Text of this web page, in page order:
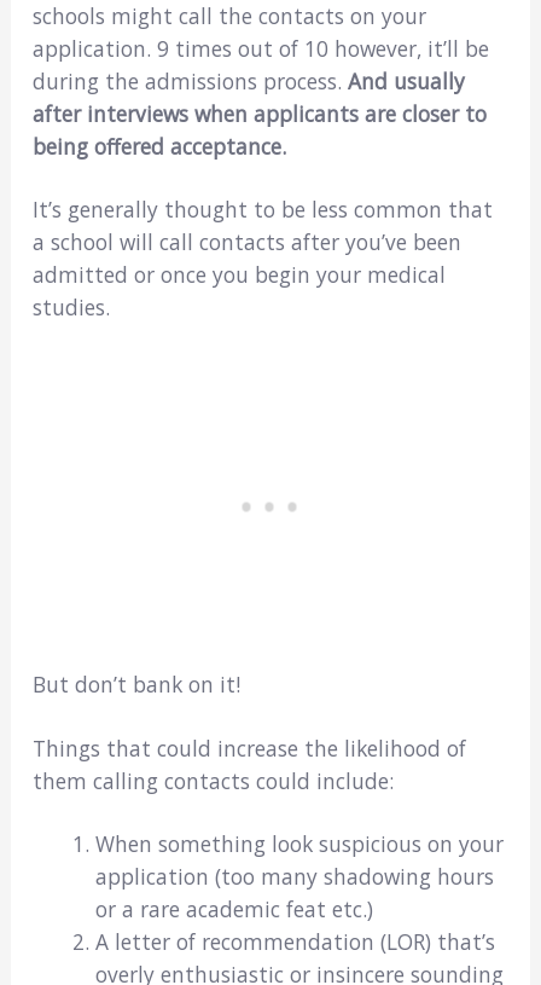
schools might call the contacts on your
application. 9 times out of 10 however, it’ll be
during the admissions process. And usually
after interviews when applicants are closer to
being offered acceptance.
It’s generally thought to be less common that
a school will call contacts after you’ve been
admitted or once you begin your medical
studies.
But don’t bank on it!
Things that could increase the likelihood of
them calling contacts could include:
When something look suspicious on your
application (too many shadowing hours
or a rare academic feat etc.)
A letter of recommendation (LOR) that’s
overly enthusiastic or insincere sounding